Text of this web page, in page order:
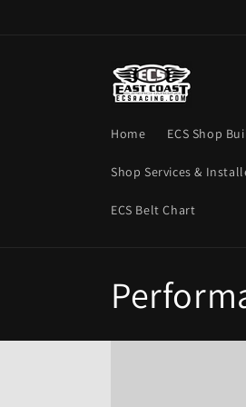
Home ECS Shop
Shop Services &
ECS Belt Chart
C
o